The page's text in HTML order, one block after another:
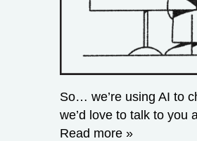
So… we’re using AI to
we’d love to talk to you
Read more »